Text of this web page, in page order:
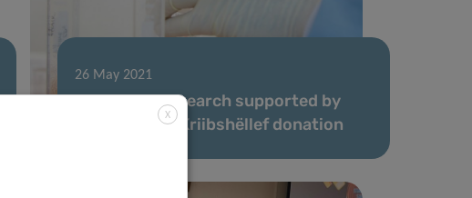
26 May 2021
LIH cancer research supported by
Schëfflenger Kriibshëllef donation
X